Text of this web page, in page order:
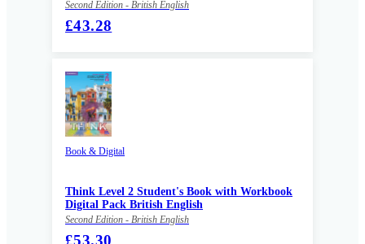
Second Edition - British English
£43.28
Book & Digital
Think Level 2 Student's Book with Workbook
Digital Pack British English
Second Edition - British English
£53.30